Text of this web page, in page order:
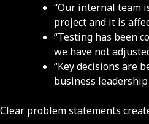
“Our internal team
project and it is
“Testing has been
we have not
“Key decisions are
business
Clear problem statements